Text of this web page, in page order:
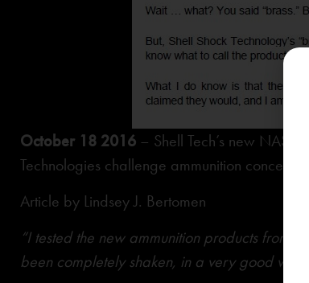
October 18 2016 – Shell Tech’s new NAS
Technologies challenge ammunition concepts’
Article by Lindsey J. Bertomen
“I tested the new ammunition products from
been completely shaken, in a very good way”.